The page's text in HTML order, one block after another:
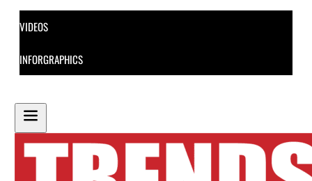
VIDEOS
INFORGRAPHICS